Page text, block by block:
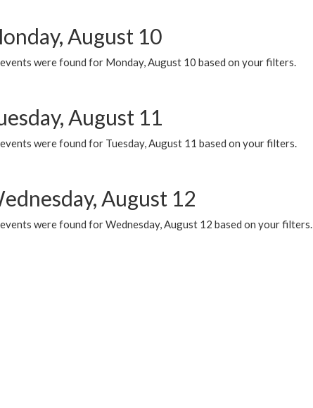
August 10
were found for Monday, August 10 based on your filters.
August 11
were found for Tuesday, August 11 based on your filters.
August 12
were found for Wednesday, August 12 based on your filters.